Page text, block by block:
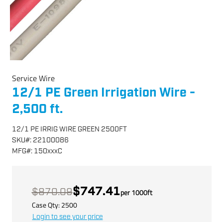
Service Wire
12/1 PE Green Irrigation Wire -
2,500 ft.
12/1 PE IRRIG WIRE GREEN 2500FT
SKU#: 22100086
MFG#: 150xxxC
$870.09$747.41per1000ft
Case Qty: 2500
Login to see your price